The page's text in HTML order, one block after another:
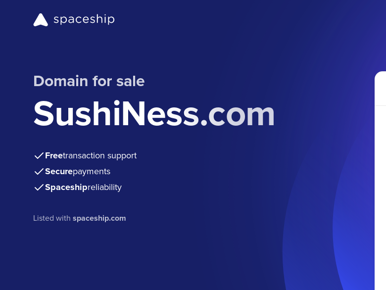
Domain for sale
SushiNess.com
Freetransaction support
Securepayments
Spaceshipreliability
Listed withspaceship.com